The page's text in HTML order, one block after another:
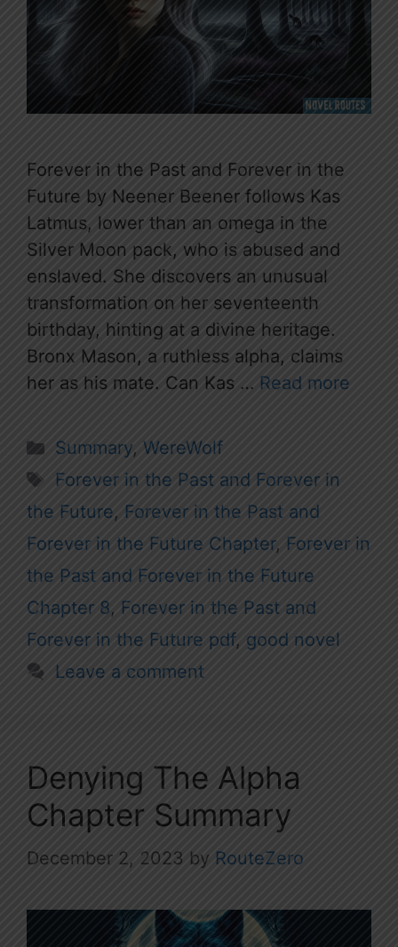
Forever in the Past and Forever in the
Future by Neener Beener follows Kas
Latmus, lower than an omega in the
Silver Moon pack, who is abused and
enslaved. She discovers an unusual
transformation on her seventeenth
birthday, hinting at a divine heritage.
Bronx Mason, a ruthless alpha, claims
her as his mate. Can Kas … Read more
Categories
Summary, WereWolf
Tags
Forever in the Past and Forever in
the Future, Forever in the Past and
Forever in the Future Chapter, Forever in
the Past and Forever in the Future
Chapter 8, Forever in the Past and
Forever in the Future pdf, good novel
Leave a comment
Denying The Alpha
Chapter Summary
December 2, 2023 by RouteZero